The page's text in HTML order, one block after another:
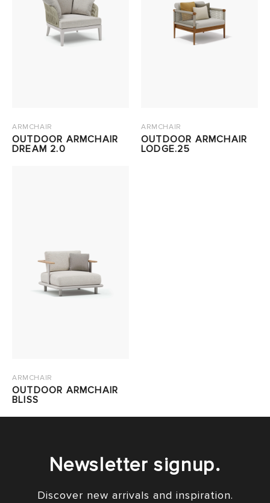
ARMCHAIR
OUTDOOR ARMCHAIR
DREAM 2.0
ARMCHAIR
OUTDOOR ARMCHAIR
LODGE.25
ARMCHAIR
OUTDOOR ARMCHAIR
BLISS
Newsletter signup.
Discover new arrivals and inspiration.